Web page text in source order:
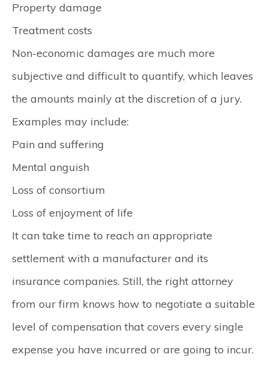
Property damage
Treatment costs
Non-economic damages are much more
subjective and difficult to quantify, which leaves
the amounts mainly at the discretion of a jury.
Examples may include:
Pain and suffering
Mental anguish
Loss of consortium
Loss of enjoyment of life
It can take time to reach an appropriate
settlement with a manufacturer and its
insurance companies. Still, the right attorney
from our firm knows how to negotiate a suitable
level of compensation that covers every single
expense you have incurred or are going to incur.